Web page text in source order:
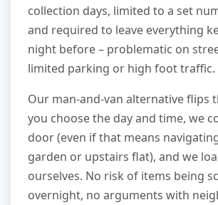
collection days, limited to a set
and required to leave everything
night before – problematic on
limited parking or high foot traffic.
Our man-and-van alternative flips
you choose the day and time, we
door (even if that means
garden or upstairs flat), and we
ourselves. No risk of items being
overnight, no arguments with